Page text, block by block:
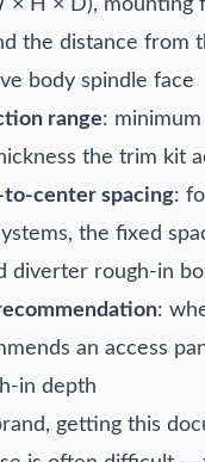
× H × D), mounting
the distance from
body spindle face
range:
the trim kit
center spacing:
the fixed
diverter rough-in
:
an access
in depth
getting this